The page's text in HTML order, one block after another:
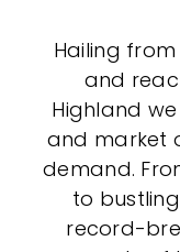
Hailing from
and
Highland
and market
demand.
to
record-